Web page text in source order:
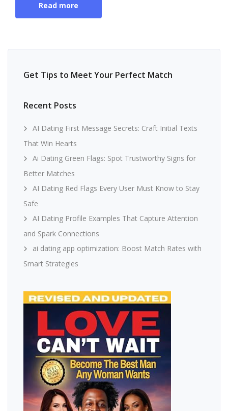
Read more
Get Tips to Meet Your Perfect Match
Recent Posts
AI Dating First Message Secrets: Craft Initial Texts
That Win Hearts
Ai Dating Green Flags: Spot Trustworthy Signs for
Better Matches
AI Dating Red Flags Every User Must Know to Stay
Safe
AI Dating Profile Examples That Capture Attention
and Spark Connections
ai dating app optimization: Boost Match Rates with
Smart Strategies